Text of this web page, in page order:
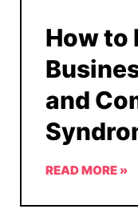
How to
and
READ MORE »